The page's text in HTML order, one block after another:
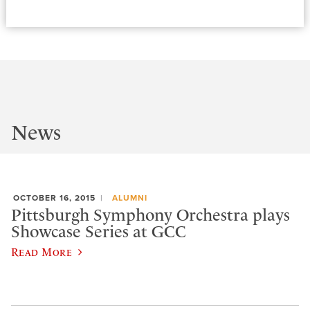
News
OCTOBER 16, 2015 ALUMNI
Pittsburgh Symphony Orchestra plays
Showcase Series at GCC
Read More